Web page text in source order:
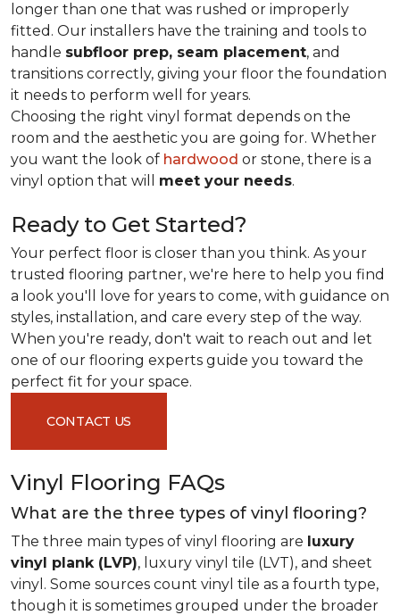
longer than one that was rushed or improperly
fitted. Our installers have the training and tools to
handle subfloor prep, seam placement, and
transitions correctly, giving your floor the foundation
it needs to perform well for years.
Choosing the right vinyl format depends on the
room and the aesthetic you are going for. Whether
you want the look of hardwood or stone, there is a
vinyl option that will meet your needs.
Ready to Get Started?
Your perfect floor is closer than you think. As your
trusted flooring partner, we're here to help you find
a look you'll love for years to come, with guidance on
styles, installation, and care every step of the way.
When you're ready, don't wait to reach out and let
one of our flooring experts guide you toward the
perfect fit for your space.
CONTACT US
Vinyl Flooring FAQs
What are the three types of vinyl flooring?
The three main types of vinyl flooring are luxury
vinyl plank (LVP), luxury vinyl tile (LVT), and sheet
vinyl. Some sources count vinyl tile as a fourth type,
though it is sometimes grouped under the broader